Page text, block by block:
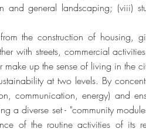
general landscaping; (viii)
the construction of housing,
with streets, commercial
up the sense of living in the
at two levels. By
communication, energy) and
a diverse set - "community
of the routine activities of its